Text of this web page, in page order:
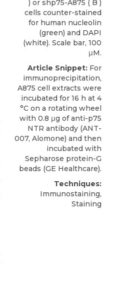
) or shp75-A875 ( B )
cells counter-stained
for human nucleolin
(green) and DAPI
(white). Scale bar, 100
μM.
Article Snippet: For
immunoprecipitation,
A875 cell extracts were
incubated for 16 h at 4
°C on a rotating wheel
with 0.8 μg ofanti-p75
NTR antibody (ANT-
007, Alomone) and then
incubated with
Sepharose protein-G
beads (GE Healthcare).
Techniques:
Immunostaining,
Staining